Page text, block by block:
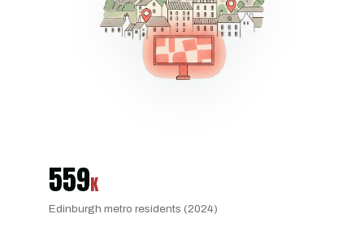
559K
Edinburgh metro residents (2024)